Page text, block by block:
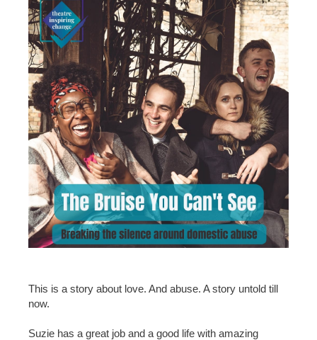
This is a story about love. And abuse. A story untold till
now.
Suzie has a great job and a good life with amazing